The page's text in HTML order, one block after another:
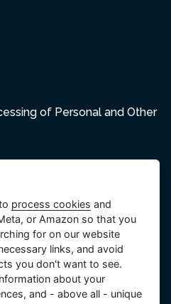
of Personal and Other
process cookies and
or Amazon so that you
for on our website
links, and avoid
you don't want to see.
about your
and - above all - unique